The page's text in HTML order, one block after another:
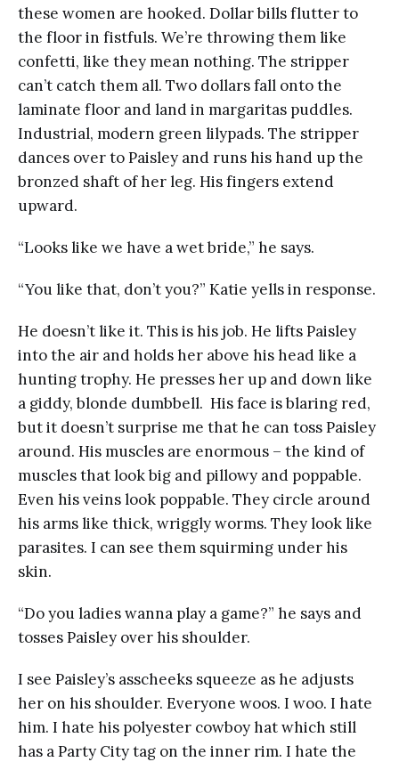
these women are hooked. Dollar bills flutter to
the floor in fistfuls. We’re throwing them like
confetti, like they mean nothing. The stripper
can’t catch them all. Two dollars fall onto the
laminate floor and land in margaritas puddles.
Industrial, modern green lilypads. The stripper
dances over to Paisley and runs his hand up the
bronzed shaft of her leg. His fingers extend
upward.
“Looks like we have a wet bride,” he says.
“You like that, don’t you?” Katie yells in response.
He doesn’t like it. This is his job. He lifts Paisley
into the air and holds her above his head like a
hunting trophy. He presses her up and down like
a giddy, blonde dumbbell. His face is blaring red,
but it doesn’t surprise me that he can toss Paisley
around. His muscles are enormous – the kind of
muscles that look big and pillowy and poppable.
Even his veins look poppable. They circle around
his arms like thick, wriggly worms. They look like
parasites. I can see them squirming under his
skin.
“Do you ladies wanna play a game?” he says and
tosses Paisley over his shoulder.
I see Paisley’s asscheeks squeeze as he adjusts
her on his shoulder. Everyone woos. I woo. I hate
him. I hate his polyester cowboy hat which still
has a Party Citytag on the inner rim. I hate the